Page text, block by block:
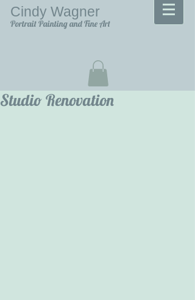
Cindy Wagner
Portrait Painting and Fine Art
Studio Renovation